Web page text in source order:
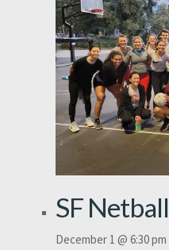
SF Netball
December 1 @ 6:30 pm